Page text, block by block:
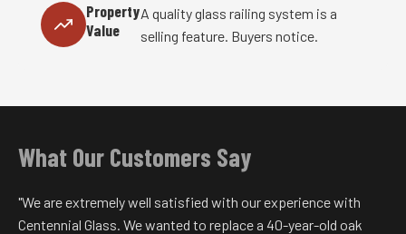
Property
Value
A quality glass railing system is a
selling feature. Buyers notice.
What Our Customers Say
"We are extremely well satisfied with our experience with
Centennial Glass. We wanted to replace a 40-year-old oak